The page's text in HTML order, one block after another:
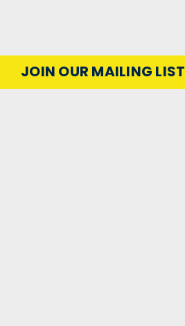
JOIN OUR MAILING LIST